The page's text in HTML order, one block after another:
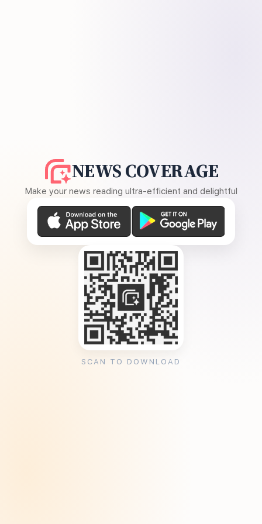
NEWS COVERAGE
Make your news reading ultra-efficient and delightful
SCAN TO DOWNLOAD